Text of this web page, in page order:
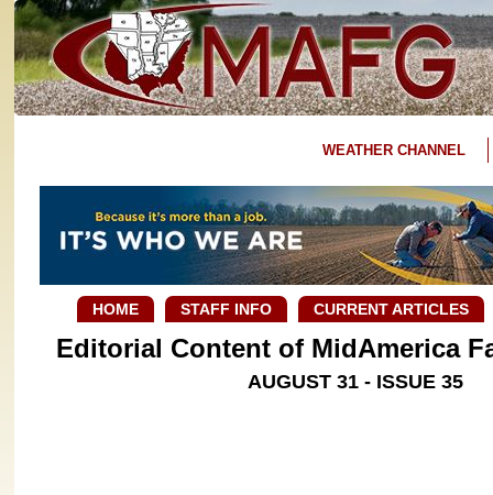
WEATHER CHANNEL
HOME STAFF INFO CURRENT ARTICLES
Editorial Content of MidAmerica
AUGUST 31 - ISSUE 35